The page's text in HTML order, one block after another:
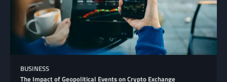
BUSINESS
The Impact of Geopolitical Events on Crypto Exchange